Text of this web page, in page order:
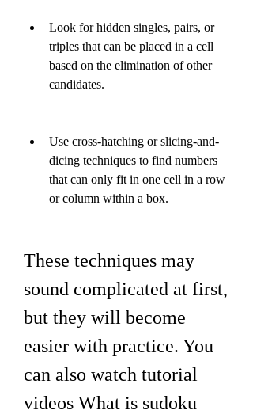
Look for hidden singles, pairs, or
triples that can be placed in a cell
based on the elimination of other
candidates.
Use cross-hatching or slicing-and-
dicing techniques to find numbers
that can only fit in one cell in a row
or column within a box.
These techniques may
sound complicated at first,
but they will become
easier with practice. You
can also watch tutorial
videos What is sudoku